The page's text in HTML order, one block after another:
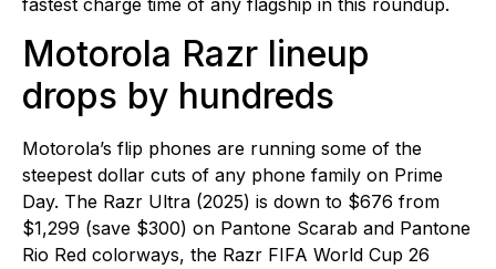
Motorola Razr lineup
drops by hundreds
Motorola’s flip phones are running some of the
steepest dollar cuts of any phone family on Prime
Day. The Razr Ultra (2025) is down to $676 from
$1,299 (save $300) on Pantone Scarab and Pantone
Rio Red colorways, the Razr FIFA World Cup 26